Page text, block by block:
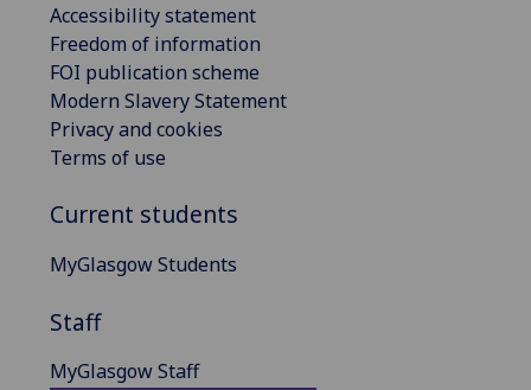
Accessibility statement
Freedom of information
FOI publication scheme
Modern Slavery Statement
Privacy and cookies
Terms of use
Current students
MyGlasgow Students
Staff
MyGlasgow Staff